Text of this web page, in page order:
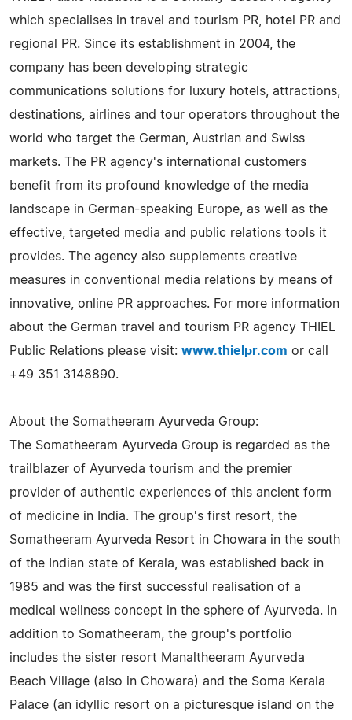
which specialises in travel and tourism PR, hotel PR and
regional PR. Since its establishment in 2004, the
company has been developing strategic
communications solutions for luxury hotels, attractions,
destinations, airlines and tour operators throughout the
world who target the German, Austrian and Swiss
markets. The PR agency's international customers
benefit from its profound knowledge of the media
landscape in German-speaking Europe, as well as the
effective, targeted media and public relations tools it
provides. The agency also supplements creative
measures in conventional media relations by means of
innovative, online PR approaches. For more information
about the German travel and tourism PR agency THIEL
Public Relations please visit: www.thielpr.com or call
+49 351 3148890.
About the Somatheeram Ayurveda Group:
The Somatheeram Ayurveda Group is regarded as the
trailblazer of Ayurveda tourism and the premier
provider of authentic experiences of this ancient form
of medicine in India. The group's first resort, the
Somatheeram Ayurveda Resort in Chowara in the south
of the Indian state of Kerala, was established back in
1985 and was the first successful realisation of a
medical wellness concept in the sphere of Ayurveda. In
addition to Somatheeram, the group's portfolio
includes the sister resort Manaltheeram Ayurveda
Beach Village (also in Chowara) and the Soma Kerala
Palace (an idyllic resort on a picturesque island on the